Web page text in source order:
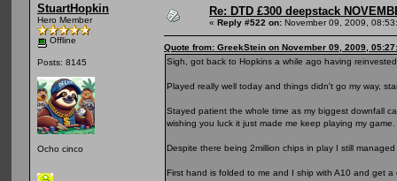
StuartHopkin
Hero Member
Offline
Posts: 8145
Ocho cinco
Re: DTD £300 deepstack
« Reply #522 on: November 09, 2009,
Quote from: GreekStein on November 09, 2009,
Sigh, got back to Hopkins a while ago having
Played really well today and things didn't go my way,
Stayed patient the whole time as my biggest downfall
wishing you luck it just made me keep playing my game.
Despite there being 2million chips in play I still
First hand is folded to me and I ship with A10 and get